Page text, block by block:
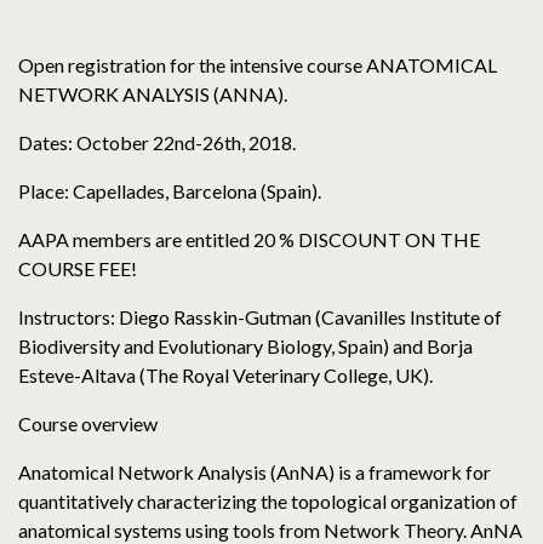
Open registration for the intensive course ANATOMICAL
NETWORK ANALYSIS (ANNA).
Dates: October 22nd-26th, 2018.
Place: Capellades, Barcelona (Spain).
AAPA members are entitled 20 % DISCOUNT ON THE
COURSE FEE!
Instructors: Diego Rasskin-Gutman (Cavanilles Institute of
Biodiversity and Evolutionary Biology, Spain) and Borja
Esteve-Altava (The Royal Veterinary College, UK).
Course overview
Anatomical Network Analysis (AnNA) is a framework for
quantitatively characterizing the topological organization of
anatomical systems using tools from Network Theory. AnNA